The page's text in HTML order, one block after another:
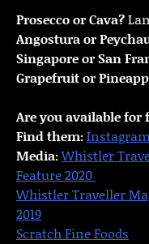
Prosecco or Cava?
Angostura or
Singapore or San
Grapefruit or
Are you available for
Find them:
Media:Whistler
Feature 2020
Whistler Traveller
2019
Scratch Fine Foods